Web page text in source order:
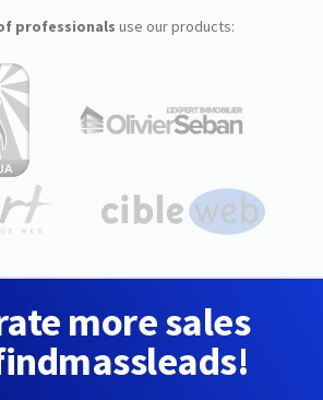
professionals use our products:
more sales